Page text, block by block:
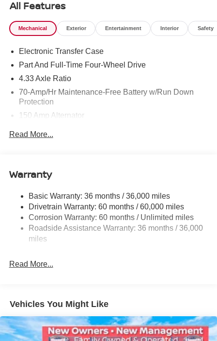
All Features
Mechanical Exterior Entertainment Interior Safety
Electronic Transfer Case
Part And Full-Time Four-Wheel Drive
4.33 Axle Ratio
70-Amp/Hr Maintenance-Free Battery w/Run Down
Protection
150 Amp Alternator
Towing Equipment -inc: Trailer Sway Control
Front And Rear Anti-Roll Bars
Steering
18.5 Gal. Fuel Tank
Single Stainless Steel Exhaust
Auto Locking Hubs
Multi-Link Rear Suspension w/Coil Springs
Read More...
Warranty
Basic Warranty: 36 months / 36,000 miles
Drivetrain Warranty: 60 months / 60,000 miles
Corrosion Warranty: 60 months / Unlimited miles
Roadside Assistance Warranty: 36 months / 36,000
miles
Read More...
Vehicles You Might Like